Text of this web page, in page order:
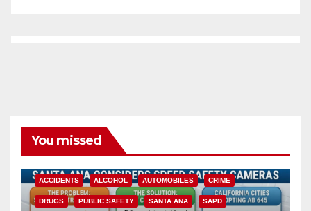
You missed
ACCIDENTS ALCOHOL AUTOMOBILES CRIME
DRUGS PUBLIC SAFETY SANTA ANA SAPD